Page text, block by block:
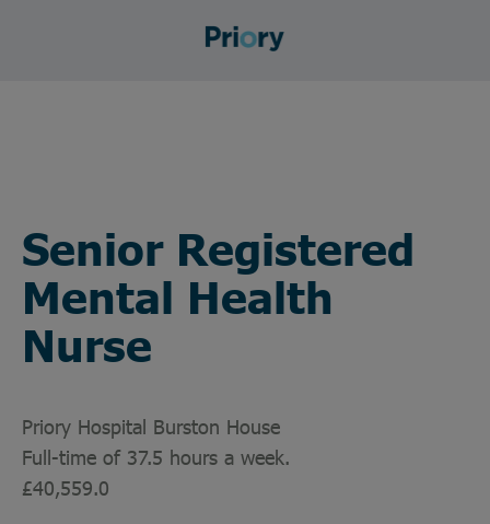
Senior Registered
Mental Health
Nurse
Priory Hospital Burston House
Full-time of 37.5 hours a week.
£40,559.0